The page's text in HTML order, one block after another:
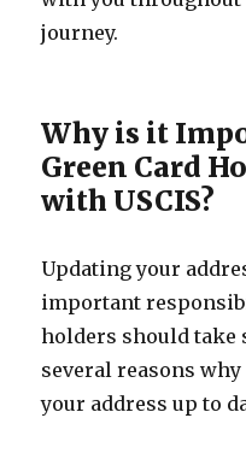
journey.
Why is it
Green Card
with USCIS?
Updating your
important
holders should take
several reasons
your address up to